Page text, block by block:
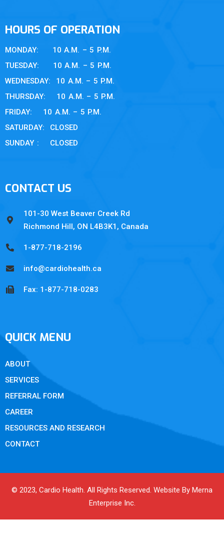
HOURS OF OPERATION
MONDAY: 10 A.M. – 5 P.M.
TUESDAY: 10 A.M. – 5 P.M.
WEDNESDAY: 10 A.M. – 5 P.M.
THURSDAY: 10 A.M. – 5 P.M.
FRIDAY: 10 A.M. – 5 P.M.
SATURDAY: CLOSED
SUNDAY : CLOSED
CONTACT US
101-30 West Beaver Creek Rd
Richmond Hill, ON L4B3K1, Canada
1-877-718-2196
info@cardiohealth.ca
Fax: 1-877-718-0283
QUICK MENU
ABOUT
SERVICES
REFERRAL FORM
CAREER
RESOURCES AND RESEARCH
CONTACT
© 2023, Cardio Health. All Rights Reserved. Website By Merna
Enterprise Inc.